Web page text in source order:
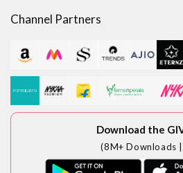
Download the
(8M+ Downloads |
Channel Partners